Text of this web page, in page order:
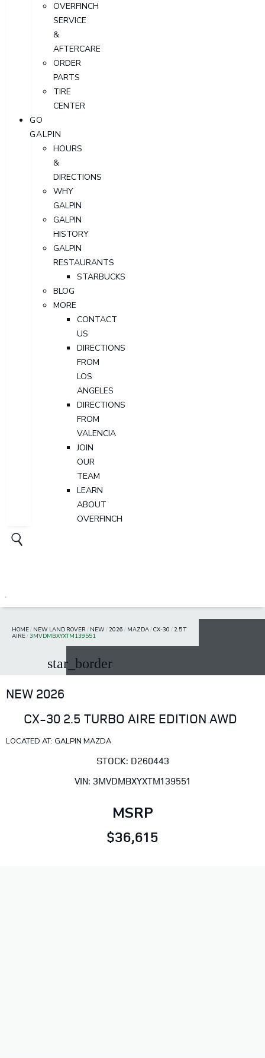
OVERFINCH
SERVICE
&
AFTERCARE
ORDER
PARTS
TIRE
CENTER
GO
GALPIN
HOURS
&
DIRECTIONS
WHY
GALPIN
GALPIN
HISTORY
GALPIN
RESTAURANTS
STARBUCKS
BLOG
MORE
CONTACT
US
DIRECTIONS
FROM
LOS
ANGELES
DIRECTIONS
FROM
VALENCIA
JOIN
OUR
TEAM
LEARN
ABOUT
OVERFINCH
HOME/ NEW LAND ROVER / NEW/ 2026 / MAZDA/CX-30 / 2.5 T
AIRE/3MVDMBXYXTM139551
star_border
NEW 2026
CX-30 2.5 TURBO AIRE EDITION AWD
LOCATED AT: GALPIN MAZDA
STOCK: D260443
VIN: 3MVDMBXYXTM139551
MSRP
$36,615